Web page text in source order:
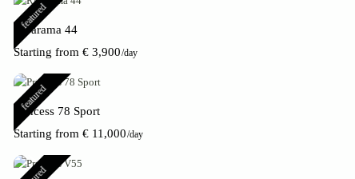
featured
Rivarama 44
Starting from € 3,900/day
featured
Princess 78 Sport
Starting from € 11,000/day